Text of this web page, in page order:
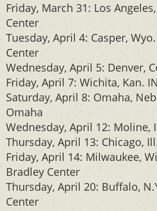
Friday, March 31: Los Angeles,
Center
Tuesday, April 4: Casper,
Center
Wednesday, April 5: Denver,
Friday, April 7: Wichita, Kan.
Saturday, April 8: Omaha,
Omaha
Wednesday, April 12: Moline,
Thursday, April 13: Chicago,
Friday, April 14: Milwaukee,
Bradley Center
Thursday, April 20: Buffalo,
Center